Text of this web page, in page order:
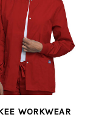
WORKWEAR